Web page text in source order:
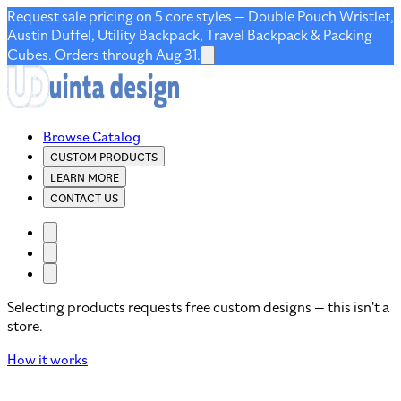
Request sale pricing on 5 core styles — Double Pouch Wristlet,
Austin Duffel, Utility Backpack, Travel Backpack & Packing
Cubes. Orders through Aug 31.
Browse Catalog
CUSTOM PRODUCTS
LEARN MORE
CONTACT US
Selecting products requests free custom designs — this isn't a
store.
How it works